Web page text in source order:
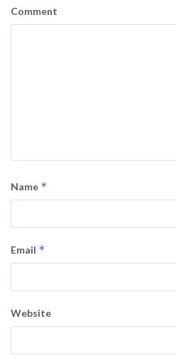
Comment
Name *
Email *
Website